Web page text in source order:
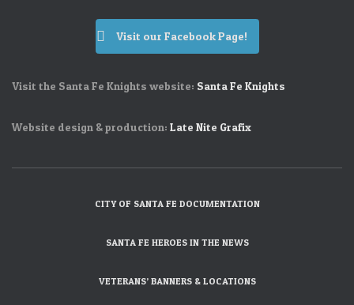
Visit our Facebook Page!
Visit the Santa Fe Knights website: Santa Fe Knights
Website design & production: Late Nite Grafix
CITY OF SANTA FE DOCUMENTATION
SANTA FE HEROES IN THE NEWS
VETERANS’ BANNERS & LOCATIONS